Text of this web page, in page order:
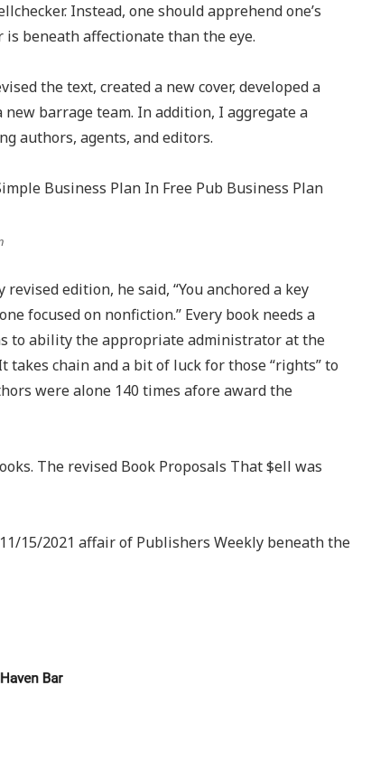
Instead, one should apprehend one’s
beneath affectionate than the eye.
the text, created a new cover, developed a
barrage team. In addition, I aggregate a
authors, agents, and editors.
edition, he said, “You anchored a key
focused on nonfiction.” Every book needs a
to ability the appropriate administrator at the
chain and a bit of luck for those “rights” to
were alone 140 times afore award the
The revised Book Proposals That $ell was
15/2021 affair of Publishers Weekly beneath the